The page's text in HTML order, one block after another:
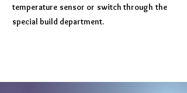
temperature sensor or switch through the
special build department.